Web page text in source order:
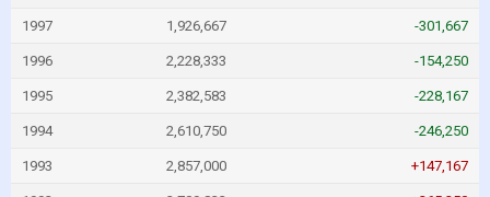
1997 1,926,667 -301,667
1996 2,228,333 -154,250
1995 2,382,583 -228,167
1994 2,610,750 -246,250
1993 2,857,000 +147,167